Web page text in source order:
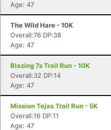
Age: 47
The Wild Hare - 10K
Overall:76 DP:38
Age: 47
Blazing 7s Trail Run - 10K
Overall:32 DP:14
Age: 47
Mission Tejas Trail Run - 5K
Overall:16 DP:11
Age: 47